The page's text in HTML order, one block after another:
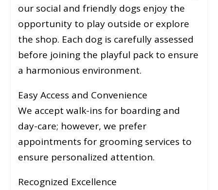
our social and friendly dogs enjoy the
opportunity to play outside or explore
the shop. Each dog is carefully assessed
before joining the playful pack to ensure
a harmonious environment.
Easy Access and Convenience
We accept walk-ins for boarding and
day-care; however, we prefer
appointments for grooming services to
ensure personalized attention.
Recognized Excellence